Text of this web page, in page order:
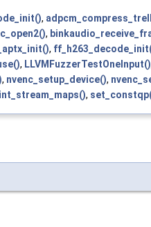
,
,
,
, LLVMFuzzerTestOneInput()
, nvenc_setup_device(),
,